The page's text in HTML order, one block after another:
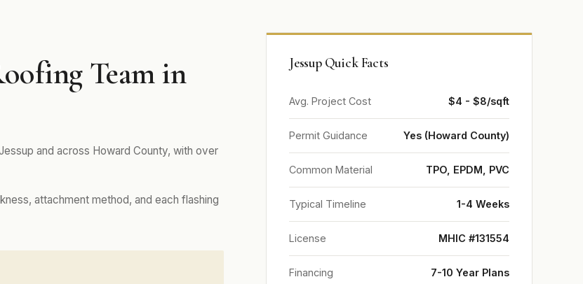
Team in
and across Howard County, with over
attachment method, and each flashing
Jessup Quick Facts
Avg. Project Cost $4 - $8/sqft
Permit Guidance Yes (Howard County)
Common Material TPO, EPDM, PVC
Typical Timeline 1-4 Weeks
License MHIC #131554
Financing 7-10 Year Plans